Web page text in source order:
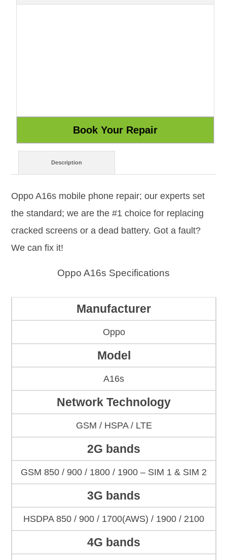
Description
Oppo A16s mobile phone repair; our experts set
the standard; we are the #1 choice for replacing
cracked screens or a dead battery. Got a fault?
We can fix it!
Oppo A16s Specifications
Manufacturer
Oppo
Model
A16s
Network Technology
GSM / HSPA / LTE
2G bands
GSM 850 / 900 / 1800 / 1900 – SIM 1 & SIM 2
3G bands
HSDPA 850 / 900 / 1700(AWS) / 1900 / 2100
4G bands